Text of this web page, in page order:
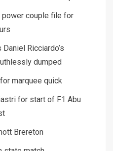
couple file for
Ricciardo’s
dumped
marquee quick
for start of F1 Abu
Brereton